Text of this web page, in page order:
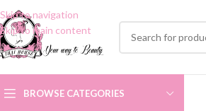
Skip to navigation
Skip to main content
BROWSE CATEGORIES